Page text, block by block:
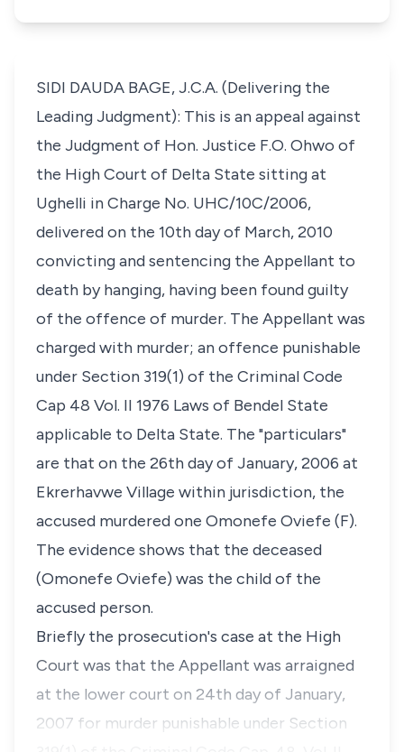
SIDI DAUDA BAGE, J.C.A. (Delivering the
Leading Judgment): This is an appeal against
the Judgment of Hon. Justice F.O. Ohwo of
the High Court of Delta State sitting at
Ughelli in Charge No. UHC/10C/2006,
delivered on the 10th day of March, 2010
convicting and sentencing the Appellant to
death by hanging, having been found guilty
of the offence of murder. The Appellant was
charged with murder; an offence punishable
under Section 319(1) of the Criminal Code
Cap 48 Vol. II 1976 Laws of Bendel State
applicable to Delta State. The "particulars"
are that on the 26th day of January, 2006 at
Ekrerhavwe Village within jurisdiction, the
accused murdered one Omonefe Oviefe (F).
The evidence shows that the deceased
(Omonefe Oviefe) was the child of the
accused person.
Briefly the prosecution's case at the High
Court was that the Appellant was arraigned
at the lower court on 24th day of January,
2007 for murder punishable under Section